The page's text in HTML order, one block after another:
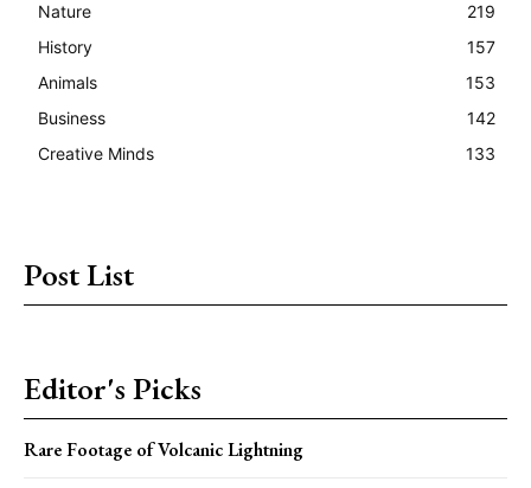
Nature
219
History
157
Animals
153
Business
142
Creative Minds
133
Post List
Editor's Picks
Rare Footage of Volcanic Lightning